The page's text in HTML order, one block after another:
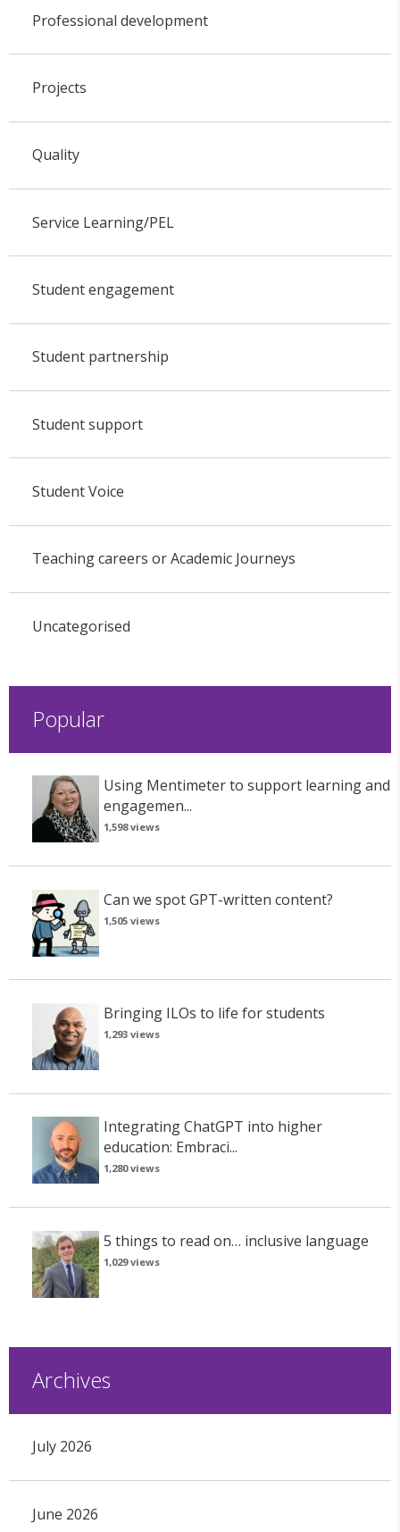
Professional development
Projects
Quality
Service Learning/PEL
Student engagement
Student partnership
Student support
Student Voice
Teaching careers or Academic Journeys
Uncategorised
Popular
Using Mentimeter to support learning and
engagemen...
1,598 views
Can we spot GPT-written content?
1,505 views
Bringing ILOs to life for students
1,293 views
Integrating ChatGPT into higher
education: Embraci...
1,280 views
5 things to read on… inclusive language
1,029 views
Archives
July 2026
June 2026